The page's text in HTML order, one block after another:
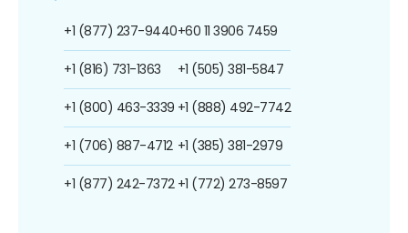
+1 (877) 237-9440
+1 (816) 731-1363
+1 (800) 463-3339
+1 (706) 887-4712
+1 (877) 242-7372
+60 11 3906 7459
+1 (505) 381-5847
+1 (888) 492-7742
+1 (385) 381-2979
+1 (772) 273-8597